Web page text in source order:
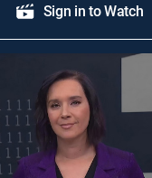
Sign in to Watch